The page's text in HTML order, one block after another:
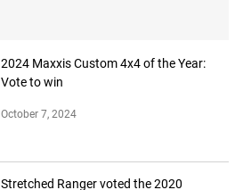
2024 Maxxis Custom 4x4 of the Year:
Vote to win
October 7, 2024
Stretched Ranger voted the 2020